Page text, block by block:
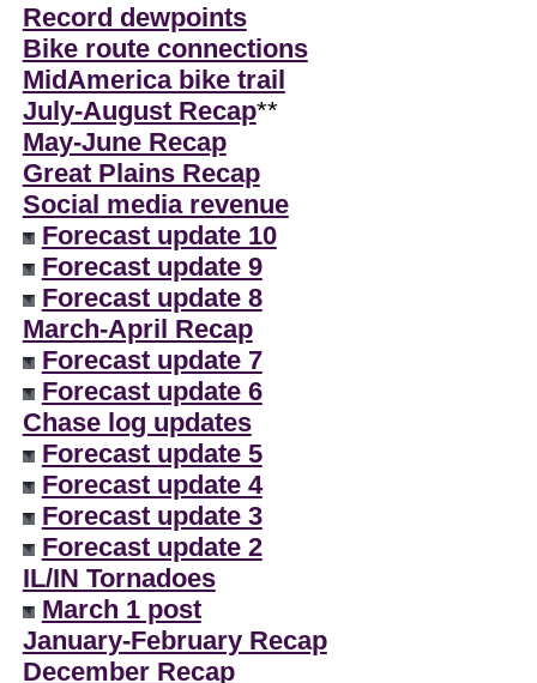
Record dewpoints
Bike route connections
MidAmerica bike trail
July-August Recap**
May-June Recap
Great Plains Recap
Social media revenue
Forecast update 10
Forecast update 9
Forecast update 8
March-April Recap
Forecast update 7
Forecast update 6
Chase log updates
Forecast update 5
Forecast update 4
Forecast update 3
Forecast update 2
IL/IN Tornadoes
March 1 post
January-February Recap
December Recap